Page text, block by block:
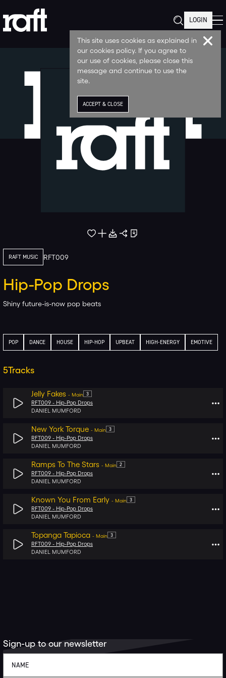
LOGIN
RAFT MUSIC RFT009
Hip-Pop Drops
Shiny future-is-now pop beats
POP DANCE HOUSE HIP-HOP UPBEAT HIGH-ENERGY EMOTIVE
5Tracks
Jelly Fakes - Main 3
RFT009 - Hip-Pop Drops
DANIEL MUMFORD
New York Torque - Main 3
RFT009 - Hip-Pop Drops
DANIEL MUMFORD
Ramps To The Stars - Main 2
RFT009 - Hip-Pop Drops
DANIEL MUMFORD
Known You From Early - Main 3
RFT009 - Hip-Pop Drops
DANIEL MUMFORD
Topanga Tapioca - Main 3
RFT009 - Hip-Pop Drops
DANIEL MUMFORD
Sign-up to our newsletter
This site uses cookies as explained in
our cookies policy. If you agree to
our use of cookies, please close this
message and continue to use the
site.
ACCEPT & CLOSE